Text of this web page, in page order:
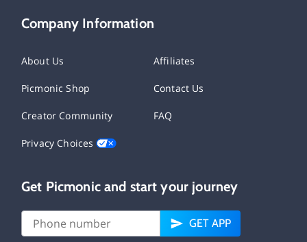
Company Information
About Us Affiliates
Picmonic Shop Contact Us
Creator Community FAQ
Privacy Choices
Get Picmonic and start your journey
GET APP